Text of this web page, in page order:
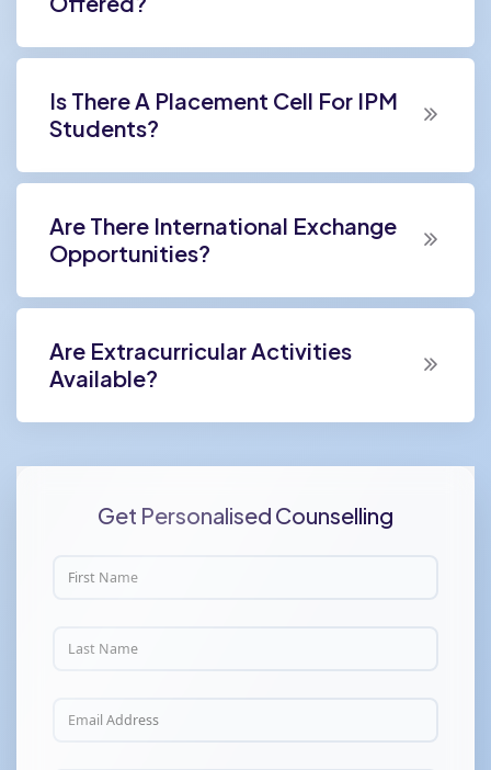
Is There A Placement Cell For IPM
Students?
Are There International Exchange
Opportunities?
Are Extracurricular Activities
Available?
Get Personalised Counselling